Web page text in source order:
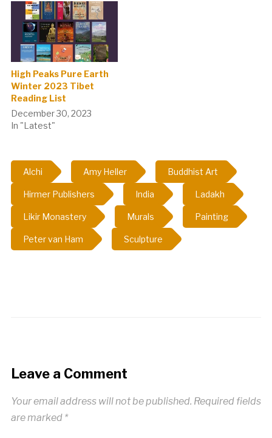
High Peaks Pure Earth
Winter 2023 Tibet
Reading List
December 30, 2023
In "Latest"
Alchi Amy Heller Buddhist Art
Hirmer Publishers India Ladakh
Likir Monastery Murals Painting
Peter van Ham Sculpture
Leave a Comment
Your email address will not be published. Required fields
are marked *